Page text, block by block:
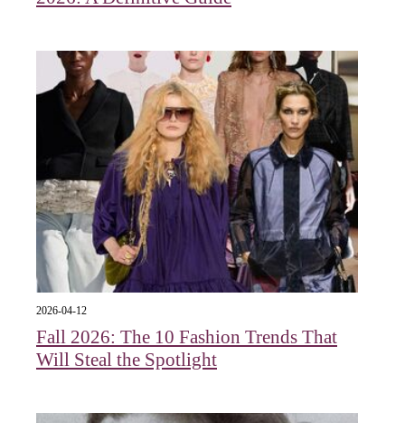
2026-04-12
Fall 2026: The 10 Fashion Trends That
Will Steal the Spotlight